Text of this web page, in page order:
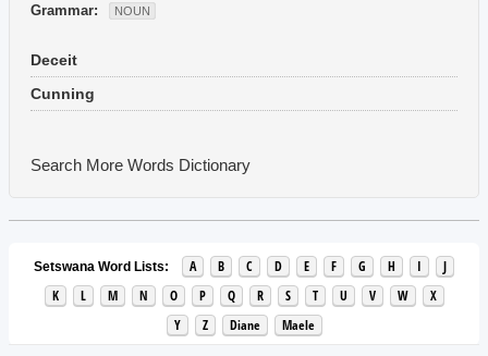
Music
Grammar: NOUN
Deceit
Cunning
Search More Words Dictionary
Setswana Word Lists: A B C D E F G H I
J
K
L M N O P Q R S T U V W
X
Y
Z Diane Maele